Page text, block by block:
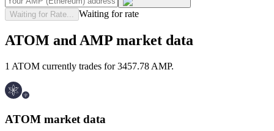
Waiting for Rate... Waiting for rate
ATOM and AMP market data
1 ATOM currently trades for 3457.78 AMP.
ATOM market data